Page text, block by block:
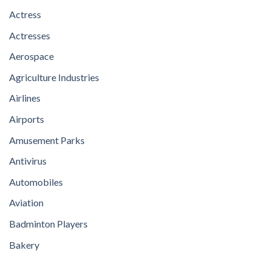
Actress
Actresses
Aerospace
Agriculture Industries
Airlines
Airports
Amusement Parks
Antivirus
Automobiles
Aviation
Badminton Players
Bakery